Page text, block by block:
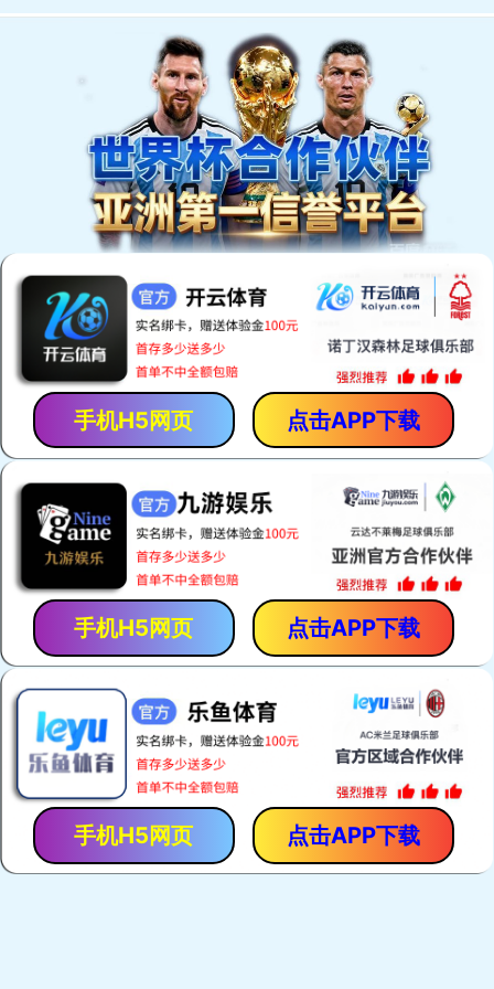
手机H5网页 点击APP下载
手机H5网页 点击APP下载
手机H5网页 点击APP下载